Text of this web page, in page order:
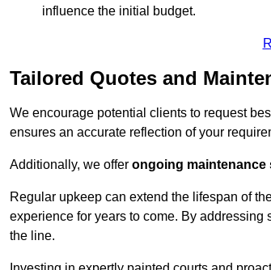
influence the initial budget.
Tailored Quotes and
We encourage potential clients to request
ensures an accurate reflection of your
Additionally, we offer ongoing maintenance
Regular upkeep can extend the lifespan of
experience for years to come. By
the line.